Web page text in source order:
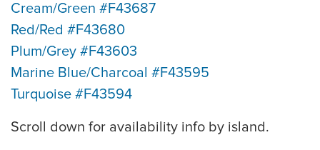
Cream/Green #F43687
Red/Red #F43680
Plum/Grey #F43603
Marine Blue/Charcoal #F43595
Turquoise #F43594
Scroll down for availability info by island.